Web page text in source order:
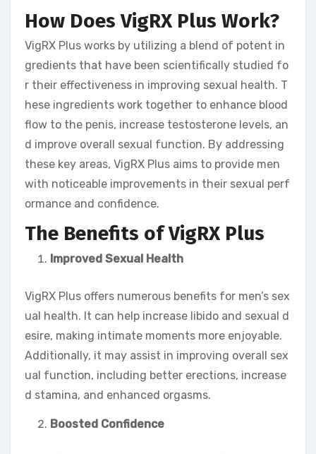
How Does VigRX Plus Work?
VigRX Plus works by utilizing a blend of potent in
gredients that have been scientifically studied fo
r their effectiveness in improving sexual health. T
hese ingredients work together to enhance blood
flow to the penis, increase testosterone levels, an
d improve overall sexual function. By addressing
these key areas, VigRX Plus aims to provide men
with noticeable improvements in their sexual perf
ormance and confidence.
The Benefits of VigRX Plus
Improved Sexual Health
VigRX Plus offers numerous benefits for men’s sex
ual health. It can help increase libido and sexual d
esire, making intimate moments more enjoyable.
Additionally, it may assist in improving overall sex
ual function, including better erections, increase
d stamina, and enhanced orgasms.
Boosted Confidence